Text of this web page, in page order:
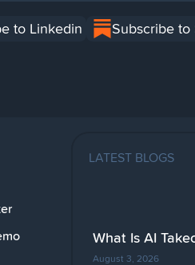
to Linkedin Subscribe to
LATEST BLOGS
What Is AI
August 3, 2026